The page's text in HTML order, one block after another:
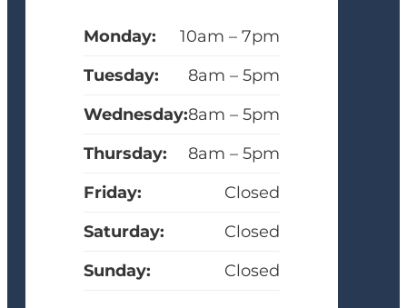
Monday:
10am – 7pm
Tuesday:
8am – 5pm
Wednesday:8am – 5pm
Thursday:
8am – 5pm
Friday:
Closed
Saturday:
Closed
Sunday:
Closed